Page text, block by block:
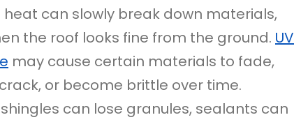
heat can slowly break down materials,
the roof looks fine from the ground. UV
may cause certain materials to fade,
or become brittle over time.
can lose granules, sealants can